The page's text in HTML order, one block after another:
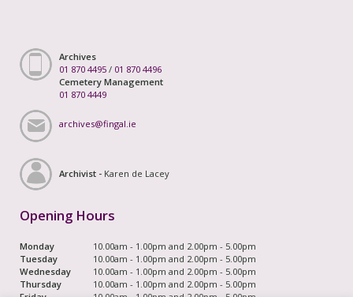
Archives
01 870 4495 / 01 870 4496
Cemetery Management
01 870 4449
archives@fingal.ie
Archivist - Karen de Lacey
Opening Hours
Monday
10.00am - 1.00pm and 2.00pm - 5.00pm
Tuesday
10.00am - 1.00pm and 2.00pm - 5.00pm
Wednesday
10.00am - 1.00pm and 2.00pm - 5.00pm
Thursday
10.00am - 1.00pm and 2.00pm - 5.00pm